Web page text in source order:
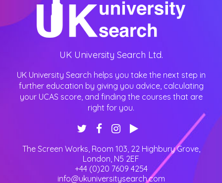
UK University Search Ltd.
UK University Search helps you take the next step in
further education by giving you advice, calculating
your UCAS score, and finding the courses that are
right for you.
The Screen Works, Room 103, 22 Highbury Grove,
London N5 2EF
+44 (0)20 7609 4254
info@ukuniversitysearch.com